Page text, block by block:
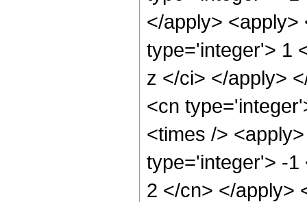
</apply>
type='integer'> 1
z </ci> </apply>
<cn
<times />
type='integer'> -1
2 </cn> </apply>